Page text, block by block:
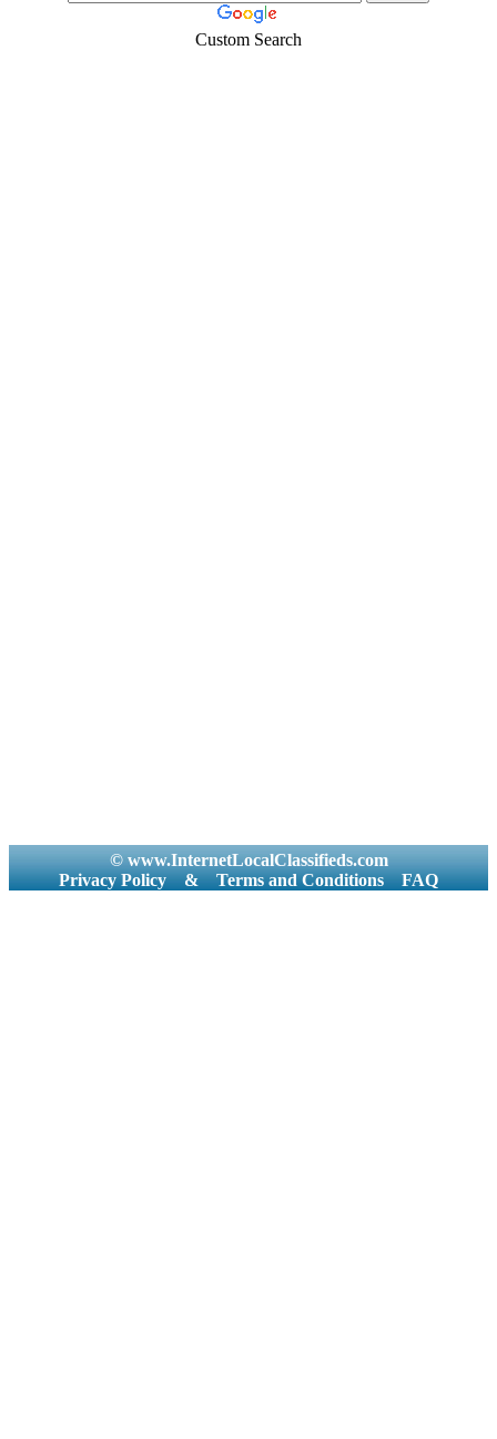
Custom Search
© www.InternetLocalClassifieds.com
Privacy Policy
& Terms and Conditions FAQ